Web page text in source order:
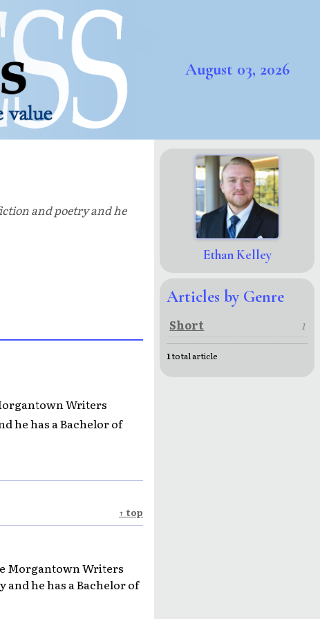
August 03, 2026
and poetry and he
Writers
he has a Bachelor of
↑ top
Morgantown Writers
he has a Bachelor of
Ethan Kelley
Articles by Genre
Short 1
1total article